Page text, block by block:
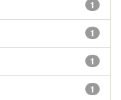
1
1
1
1